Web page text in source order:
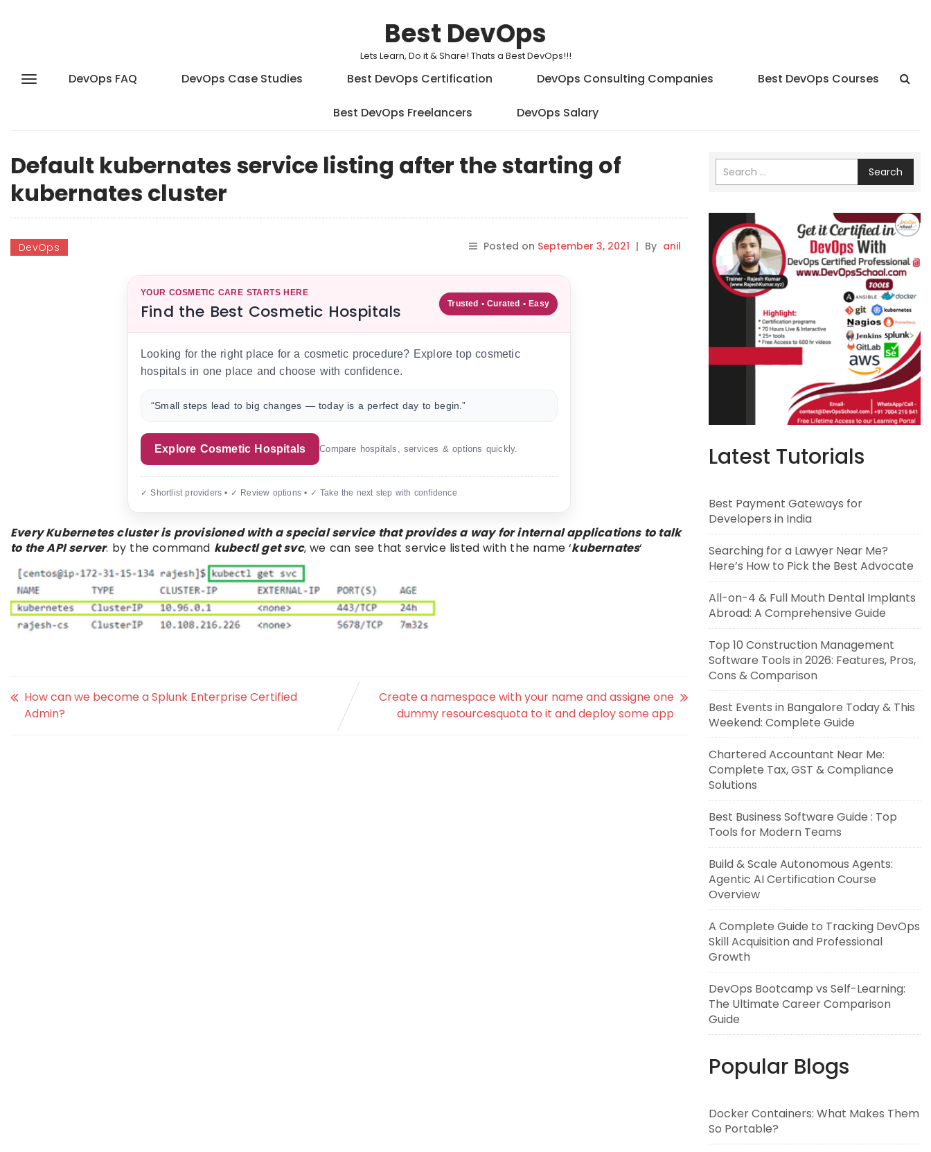
Best DevOps
Lets Learn, Do it & Share! Thats a Best DevOps!!!
DevOps FAQ DevOps Case Studies Best DevOps Certification DevOps Consulting Companies Best DevOps Courses
Best DevOps Freelancers DevOps Salary
Default kubernates service listing after the starting of
kubernates cluster
DevOps Posted on September 3, 2021 | By anil
YOUR COSMETIC CARE STARTS HERE
Find the Best Cosmetic Hospitals Trusted • Curated • Easy
Looking for the right place for a cosmetic procedure? Explore top cosmetic
hospitals in one place and choose with confidence.
“Small steps lead to big changes — today is a perfect day to begin.”
Explore Cosmetic Hospitals Compare hospitals, services & options quickly.
✓ Shortlist providers • ✓ Review options • ✓ Take the next step with confidence
Every Kubernetes cluster is provisioned with a special service that provides a way for internal applications to talk
to the API server. by the command kubectl get svc, we can see that service listed with the name ‘kubernates‘
How can we become a Splunk Enterprise Certified
Admin?
Create a namespace with your name and assigne one
dummy resourcesquota to it and deploy some app
Search
Latest Tutorials
Best Payment Gateways for
Developers in India
Searching for a Lawyer Near Me?
Here’s How to Pick the Best Advocate
All-on-4 & Full Mouth Dental Implants
Abroad: A Comprehensive Guide
Top 10 Construction Management
Software Tools in 2026: Features, Pros,
Cons & Comparison
Best Events in Bangalore Today & This
Weekend: Complete Guide
Chartered Accountant Near Me:
Complete Tax, GST & Compliance
Solutions
Best Business Software Guide : Top
Tools for Modern Teams
Build & Scale Autonomous Agents:
Agentic AI Certification Course
Overview
A Complete Guide to Tracking DevOps
Skill Acquisition and Professional
Growth
DevOps Bootcamp vs Self-Learning:
The Ultimate Career Comparison
Guide
Popular Blogs
Docker Containers: What Makes Them
So Portable?